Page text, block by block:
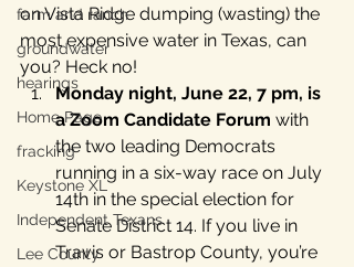
farm and ranch
groundwater
hearings
Home Page
fracking
Keystone XL
Independent Texans
Lee County
on Vista Ridge dumping (wasting) the
most expensive water in Texas, can
you? Heck no!
Monday night, June 22, 7 pm, is
a Zoom Candidate Forum with
the two leading Democrats
running in a six-way race on July
14th in the special election for
Senate District 14. If you live in
Travis or Bastrop County, you’re